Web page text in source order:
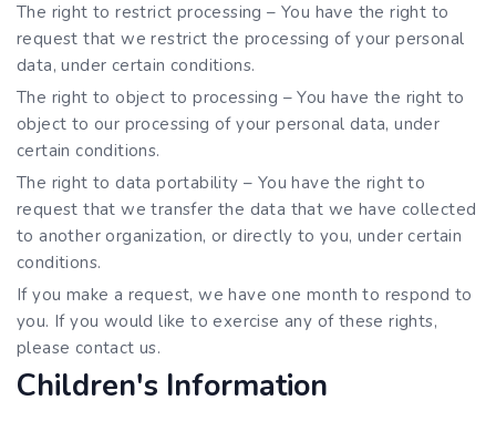
The right to restrict processing – You have the right to
request that we restrict the processing of your personal
data, under certain conditions.
The right to object to processing – You have the right to
object to our processing of your personal data, under
certain conditions.
The right to data portability – You have the right to
request that we transfer the data that we have collected
to another organization, or directly to you, under certain
conditions.
If you make a request, we have one month to respond to
you. If you would like to exercise any of these rights,
please contact us.
Children's Information